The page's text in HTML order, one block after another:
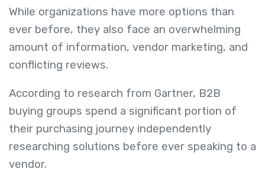
While organizations have more options than
ever before, they also face an overwhelming
amount of information, vendor marketing, and
conflicting reviews.
According to research from Gartner, B2B
buying groups spend a significant portion of
their purchasing journey independently
researching solutions before ever speaking to a
vendor.